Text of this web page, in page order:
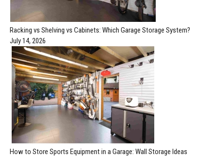
Racking vs Shelving vs Cabinets: Which Garage Storage System?
July 14, 2026
How to Store Sports Equipment in a Garage: Wall Storage Ideas